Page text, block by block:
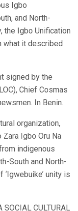
Igbo
and North-
the Igbo Unification
what it described
signed by the
Chief Cosmas
In Benin.
organization,
Igbo Oru Na
indigenous
South and North-
unity is
CULTURAL